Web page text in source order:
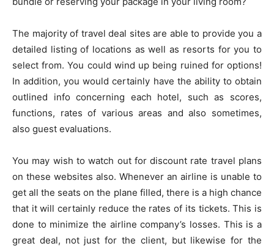
The majority of travel deal sites are able to provide you a
detailed listing of locations as well as resorts for you to
select from. You could wind up being ruined for options!
In addition, you would certainly have the ability to obtain
outlined info concerning each hotel, such as scores,
functions, rates of various areas and also sometimes,
also guest evaluations.
You may wish to watch out for discount rate travel plans
on these websites also. Whenever an airline is unable to
get all the seats on the plane filled, there is a high chance
that it will certainly reduce the rates of its tickets. This is
done to minimize the airline company’s losses. This is a
great deal, not just for the client, but likewise for the